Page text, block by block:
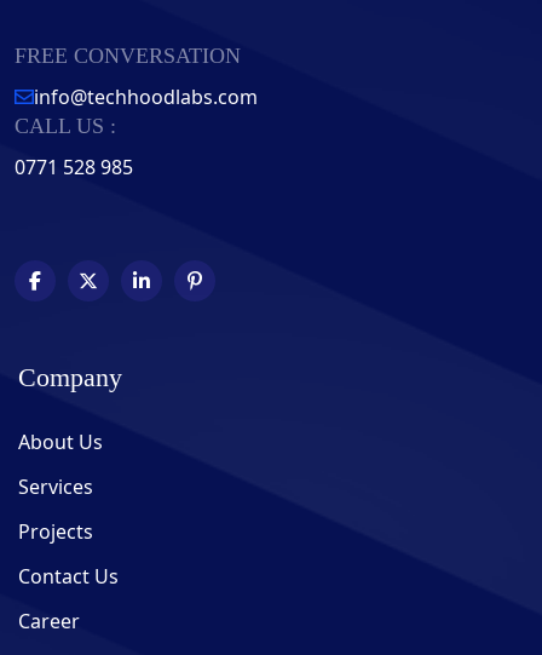
FREE CONVERSATION
info@techhoodlabs.com
CALL US :
0771 528 985
Company
About Us
Services
Projects
Contact Us
Career